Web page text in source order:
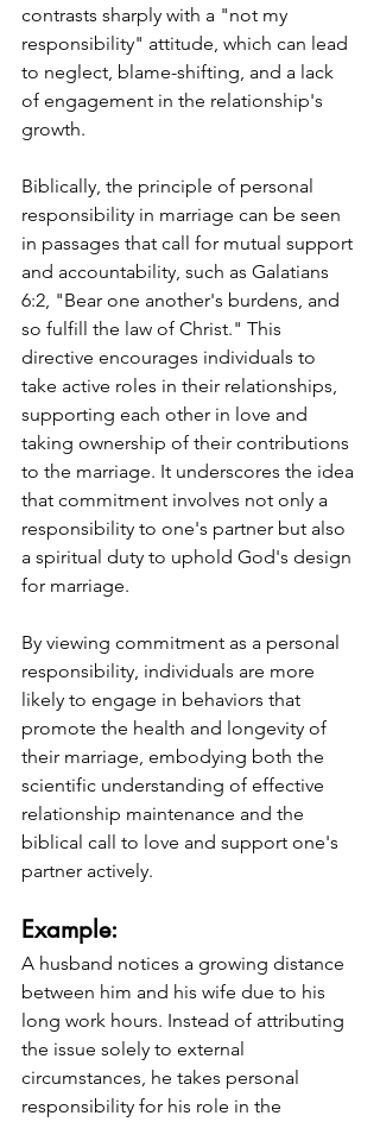
contrasts sharply with a "not my
responsibility" attitude, which can lead
to neglect, blame-shifting, and a lack
of engagement in the relationship's
growth.
Biblically, the principle of personal
responsibility in marriage can be seen
in passages that call for mutual support
and accountability, such as Galatians
6:2, "Bear one another's burdens, and
so fulfill the law of Christ." This
directive encourages individuals to
take active roles in their relationships,
supporting each other in love and
taking ownership of their contributions
to the marriage. It underscores the idea
that commitment involves not only a
responsibility to one's partner but also
a spiritual duty to uphold God's design
for marriage.
By viewing commitment as a personal
responsibility, individuals are more
likely to engage in behaviors that
promote the health and longevity of
their marriage, embodying both the
scientific understanding of effective
relationship maintenance and the
biblical call to love and support one's
partner actively.
Example:
A husband notices a growing distance
between him and his wife due to his
long work hours. Instead of attributing
the issue solely to external
circumstances, he takes personal
responsibility for his role in the